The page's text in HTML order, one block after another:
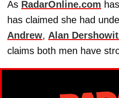
As RadarOnline.com
has claimed she had
Andrew, Alan
claims both men have